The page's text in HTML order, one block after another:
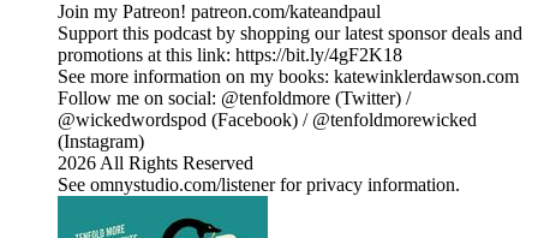
Join my Patreon! patreon.com/kateandpaul
Support this podcast by shopping our latest sponsor deals and
promotions at this link: https://bit.ly/4gF2K18
See more information on my books: katewinklerdawson.com
Follow me on social: @tenfoldmore (Twitter) /
@wickedwordspod (Facebook) / @tenfoldmorewicked
(Instagram)
2026 All Rights Reserved
See omnystudio.com/listener for privacy information.